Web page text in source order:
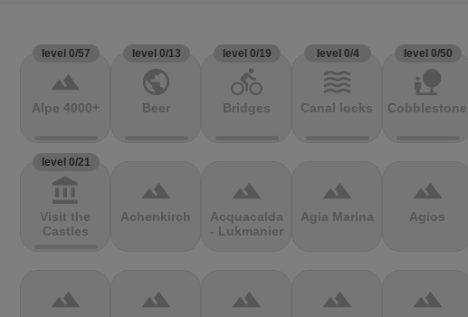
level 0/57
terrain
Alpe 4000+
level 0/13
public
Beer
level 0/19
directions_bike
Bridges
level 0/4
waves
Canal locks
level 0/50
nature_people
Cobblestones
level 0/21
account_balance
Visit the
Castles
terrain
Achenkirch
terrain
Acquacalda
- Lukmanier
terrain
Agia Marina
terrain
Agios
terrain terrain terrain terrain terrain